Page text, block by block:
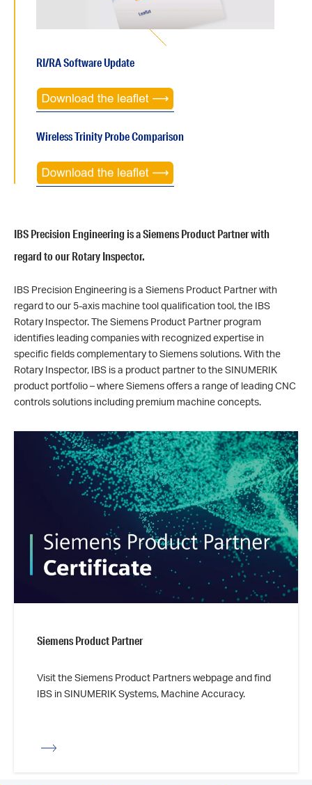
RI/RA Software Update
Wireless Trinity Probe Comparison
IBS Precision Engineering is a Siemens Product Partner with
regard to our Rotary Inspector.
IBS Precision Engineering is a Siemens Product Partner with
regard to our 5-axis machine tool qualification tool, the IBS
Rotary Inspector. The Siemens Product Partner program
identifies leading companies with recognized expertise in
specific fields complementary to Siemens solutions. With the
Rotary Inspector, IBS is a product partner to the SINUMERIK
product portfolio – where Siemens offers a range of leading CNC
controls solutions including premium machine concepts.
Siemens Product Partner
Visit the Siemens Product Partners webpage and find
IBS in SINUMERIK Systems, Machine Accuracy.